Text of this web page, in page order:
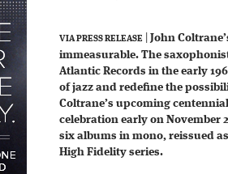
VIA PRESS RELEASE
John
immeasurable. The
Atlantic Records in the early
of jazz and redefine the
Coltrane’s upcoming
celebration early on November
six albums in mono, reissued
High Fidelity series.